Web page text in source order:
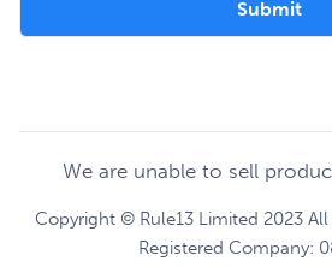
We are unable to sell
Copyright © Rule13 Limited 2023 All
Registered Company: